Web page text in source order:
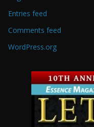
Entries feed
Comments feed
WordPress.org